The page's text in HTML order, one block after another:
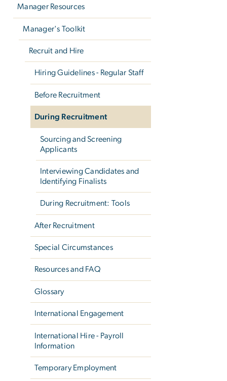
Manager Resources
Manager's Toolkit
Recruit and Hire
Hiring Guidelines - Regular Staff
Before Recruitment
During Recruitment
Sourcing and Screening
Applicants
Interviewing Candidates and
Identifying Finalists
During Recruitment: Tools
After Recruitment
Special Circumstances
Resources and FAQ
Glossary
International Engagement
International Hire - Payroll
Information
Temporary Employment